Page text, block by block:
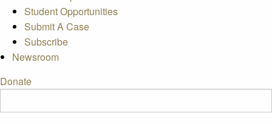
Student Opportunities
Submit A Case
Subscribe
Newsroom
Donate